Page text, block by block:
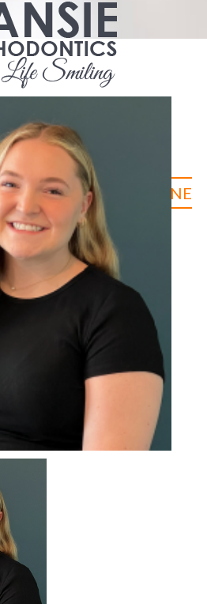
CONSULTATION ONLINE
801.758.8888
801.280.5377
435.315.0095